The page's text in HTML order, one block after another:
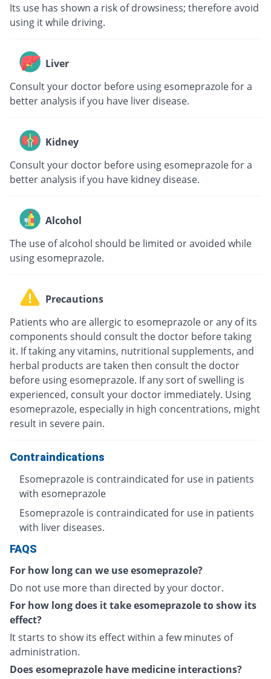
Its use has shown a risk of drowsiness; therefore avoid
using it while driving.
Liver
Consult your doctor before using esomeprazole for a
better analysis if you have liver disease.
Kidney
Consult your doctor before using esomeprazole for a
better analysis if you have kidney disease.
Alcohol
The use of alcohol should be limited or avoided while
using esomeprazole.
Precautions
Patients who are allergic to esomeprazole or any of its
components should consult the doctor before taking
it. If taking any vitamins, nutritional supplements, and
herbal products are taken then consult the doctor
before using esomeprazole. If any sort of swelling is
experienced, consult your doctor immediately. Using
esomeprazole, especially in high concentrations, might
result in severe pain.
Contraindications
Esomeprazole is contraindicated for use in patients
with esomeprazole
Esomeprazole is contraindicated for use in patients
with liver diseases.
FAQS
For how long can we use esomeprazole?
Do not use more than directed by your doctor.
For how long does it take esomeprazole to show its
effect?
It starts to show its effect within a few minutes of
administration.
Does esomeprazole have medicine interactions?